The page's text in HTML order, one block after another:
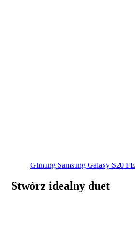
Glinting Samsung Galaxy S20 FE
Stwórz idealny duet